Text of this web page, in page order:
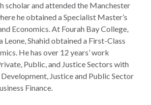
scholar and attended the Manchester
he obtained a Specialist Master’s
Economics. At Fourah Bay College,
Leone, Shahid obtained a First-Class
He has over 12 years’ work
Public, and Justice Sectors with
Justice and Public Sector
Finance.